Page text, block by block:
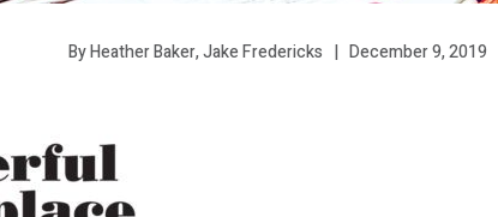
By Heather Baker, Jake Fredericks December 9, 2019